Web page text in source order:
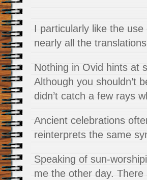
I particularly like the use
nearly all the
Nothing in Ovid hints at
Although you shouldn’t
didn’t catch a few rays
Ancient celebrations
reinterprets the same
Speaking of sun-
me the other day. There